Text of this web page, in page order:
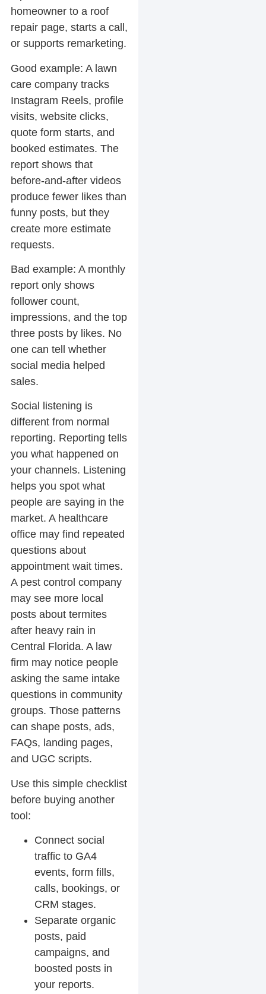
homeowner to a roof
repair page, starts a call,
or supports remarketing.
Good example: A lawn
care company tracks
Instagram Reels, profile
visits, website clicks,
quote form starts, and
booked estimates. The
report shows that
before-and-after videos
produce fewer likes than
funny posts, but they
create more estimate
requests.
Bad example: A monthly
report only shows
follower count,
impressions, and the top
three posts by likes. No
one can tell whether
social media helped
sales.
Social listening is
different from normal
reporting. Reporting tells
you what happened on
your channels. Listening
helps you spot what
people are saying in the
market. A healthcare
office may find repeated
questions about
appointment wait times.
A pest control company
may see more local
posts about termites
after heavy rain in
Central Florida. A law
firm may notice people
asking the same intake
questions in community
groups. Those patterns
can shape posts, ads,
FAQs, landing pages,
and UGC scripts.
Use this simple checklist
before buying another
tool:
Connect social
traffic to GA4
events, form fills,
calls, bookings, or
CRM stages.
Separate organic
posts, paid
campaigns, and
boosted posts in
your reports.